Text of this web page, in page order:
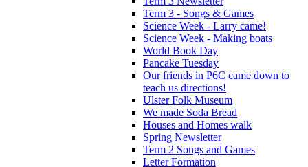
Term 3 - Songs & Games
Science Week - Larry came!
Science Week - Making boats
World Book Day
Pancake Tuesday
Our friends in P6C came down to
teach us directions!
Ulster Folk Museum
We made Soda Bread
Houses and Homes walk
Spring Newsletter
Term 2 Songs and Games
Letter Formation